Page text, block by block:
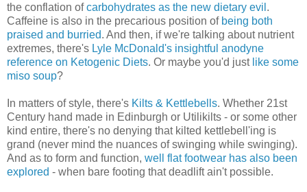
the conflation ofcarbohydrates as the new dietary evil .
Caffeine is also in the precarious position of being both
praised and burried. And then, if we're talking about nutrient
extremes, there's Lyle McDonald's insightful anodyne
reference on Ketogenic Diets. Or maybe you'd just like some
miso soup?
In matters of style, there's Kilts & Kettlebells. Whether 21st
Century hand made in Edinburgh or Utilikilts - or some other
kind entire, there's no denying that kilted kettlebell'ing is
grand (never mind the nuances of swinging while swinging).
And as to form and function, well flat footwear has also been
explored - when bare footing that deadlift ain't possible.